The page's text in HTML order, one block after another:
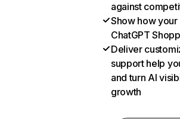
against
Show how
ChatGPT
Deliver
support help
and turn AI
growth